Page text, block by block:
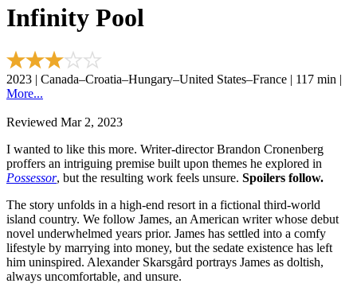
Infinity Pool
2023 | Canada–Croatia–Hungary–United States–France | 117 min |
More...
Reviewed Mar 2, 2023
I wanted to like this more. Writer-director Brandon Cronenberg
proffers an intriguing premise built upon themes he explored in
Possessor, but the resulting work feels unsure. Spoilers follow.
The story unfolds in a high-end resort in a fictional third-world
island country. We follow James, an American writer whose debut
novel underwhelmed years prior. James has settled into a comfy
lifestyle by marrying into money, but the sedate existence has left
him uninspired. Alexander Skarsgård portrays James as doltish,
always uncomfortable, and unsure.